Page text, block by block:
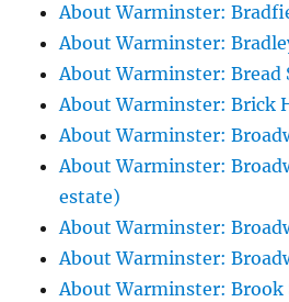
About Warminster:
About Warminster:
About Warminster: Bread
About Warminster: Brick
About Warminster:
About Warminster:
estate)
About Warminster:
About Warminster:
About Warminster: Brook